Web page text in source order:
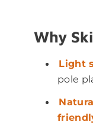
Why
Light
pole